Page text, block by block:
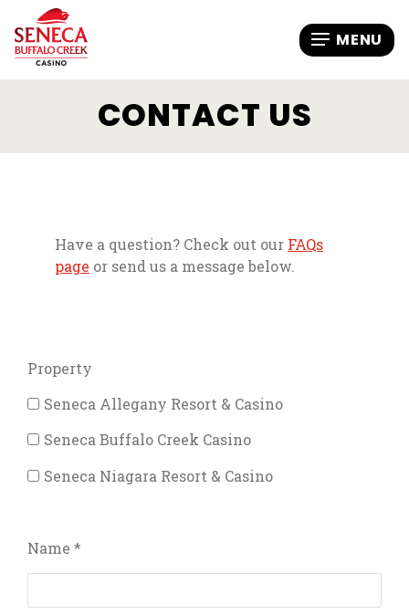
CONTACT US
Have a question? Check out our FAQs
page or send us a message below.
Property
Seneca Allegany Resort & Casino
Seneca Buffalo Creek Casino
Seneca Niagara Resort & Casino
Name *